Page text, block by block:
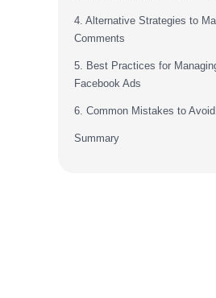
4. Alternative Strategies to
Comments
5. Best Practices for
Facebook Ads
6. Common Mistakes to Avoid
Summary